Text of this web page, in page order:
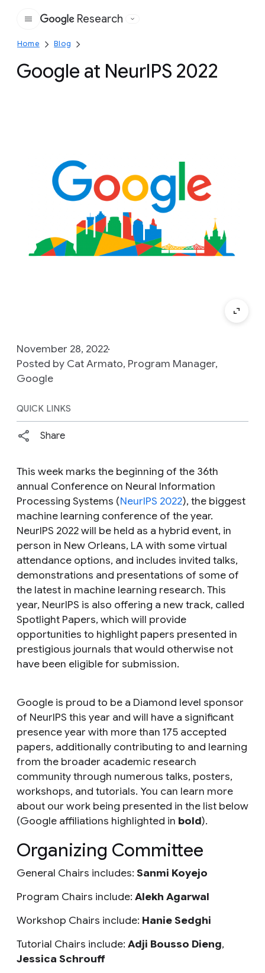
Google
Research
Home Blog
Google at NeurIPS 2022
November 28, 2022
Posted by Cat Armato, Program Manager,
Google
QUICK LINKS
Share
This week marks the beginning of the 36th
annual Conference on Neural Information
Processing Systems (NeurIPS 2022), the biggest
machine learning conference of the year.
NeurIPS 2022 will be held as a hybrid event, in
person in New Orleans, LA with some virtual
attendance options, and includes invited talks,
demonstrations and presentations of some of
the latest in machine learning research. This
year, NeurIPS is also offering a new track, called
Spotlight Papers, which will provide
opportunities to highlight papers presented in
prestigious journals that would otherwise not
have been eligible for submission.
Google is proud to be a Diamond level sponsor
of NeurIPS this year and will have a significant
presence year with more than 175 accepted
papers, additionally contributing to and learning
from the broader academic research
community through numerous talks, posters,
workshops, and tutorials. You can learn more
about our work being presented in the list below
(Google affiliations highlighted in bold).
Organizing Committee
General Chairs includes: Sanmi Koyejo
Program Chairs include: Alekh Agarwal
Workshop Chairs include: Hanie Sedghi
Tutorial Chairs include: Adji Bousso Dieng,
Jessica Schrouff